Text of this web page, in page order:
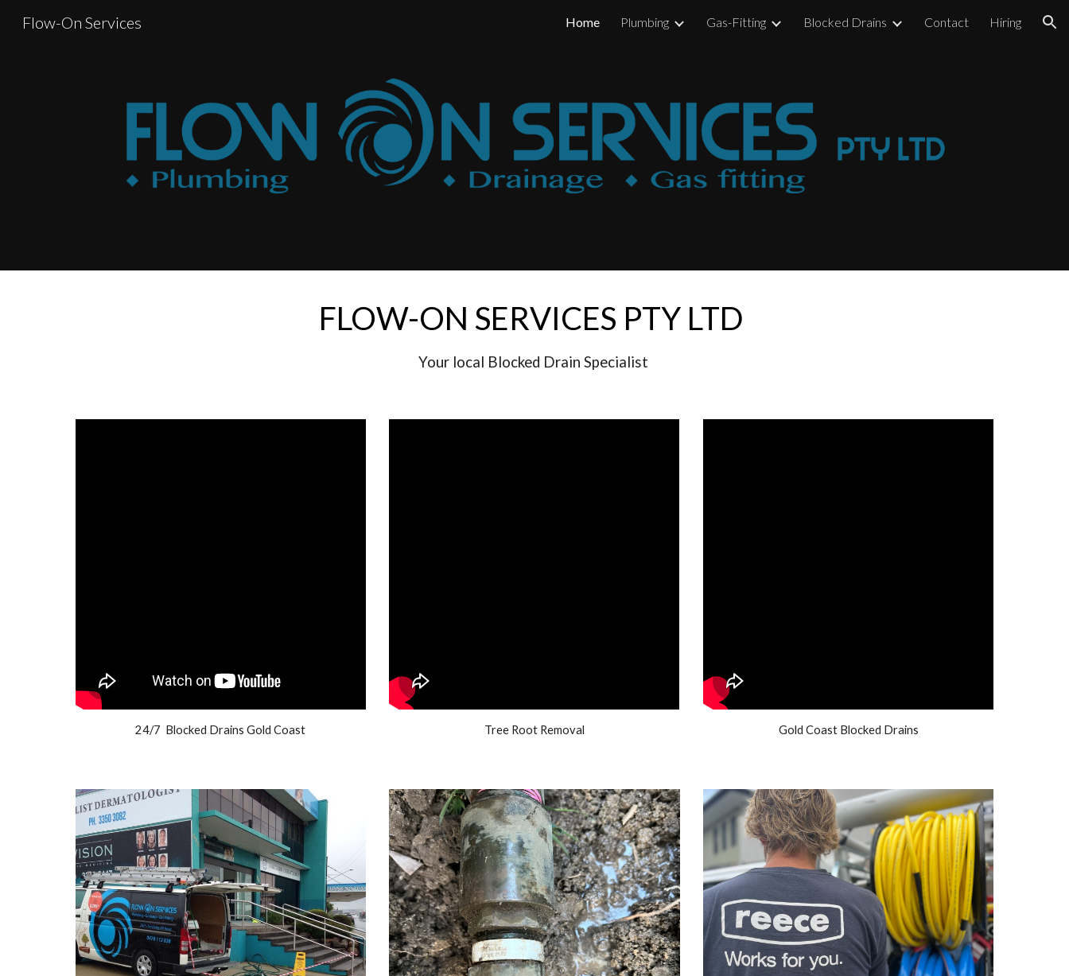
Skip to navigation
Flow-On Services Home Plumbing Gas-Fitting Blocked Drains Contact Hiring
FLOW-ON SERVICES PTY LTD
Your local Blocked Drain Specialist
24/7 Blocked Drains Gold Coast Tree Root Removal Gold Coast Blocked Drains